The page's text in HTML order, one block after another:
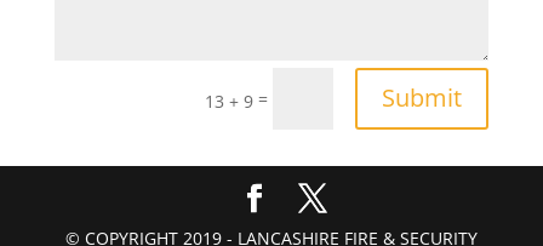
13 + 9 = Submit
© COPYRIGHT 2019 - LANCASHIRE FIRE & SECURITY